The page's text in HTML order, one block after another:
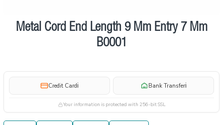
Pre order
Metal Cord End Length 9 Mm Entry 7 Mm
B0001
Credit Cardi Bank Transferi
Your information is protected with 256-bit SSL